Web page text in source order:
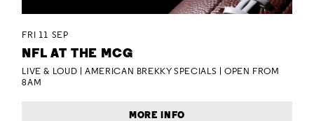
FRI 11 SEP
NFL AT THE MCG
LIVE & LOUD | AMERICAN BREKKY SPECIALS | OPEN FROM
8AM
MORE INFO